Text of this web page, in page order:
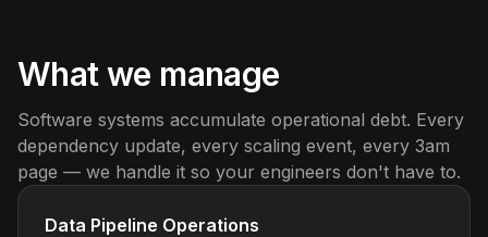
What we manage
Software systems accumulate operational debt. Every
dependency update, every scaling event, every 3am
page — we handle it so your engineers don't have to.
Data Pipeline Operations